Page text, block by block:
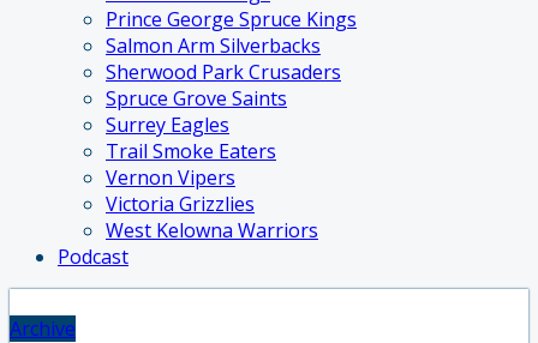
Prince George Spruce Kings
Salmon Arm Silverbacks
Sherwood Park Crusaders
Spruce Grove Saints
Surrey Eagles
Trail Smoke Eaters
Vernon Vipers
Victoria Grizzlies
West Kelowna Warriors
Podcast
Archive